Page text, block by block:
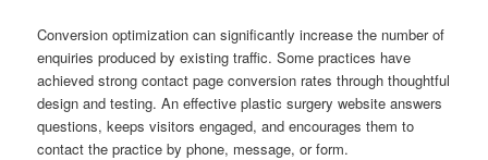
Conversion optimization can significantly increase the number of
enquiries produced by existing traffic. Some practices have
achieved strong contact page conversion rates through thoughtful
design and testing. An effective plastic surgery website answers
questions, keeps visitors engaged, and encourages them to
contact the practice by phone, message, or form.